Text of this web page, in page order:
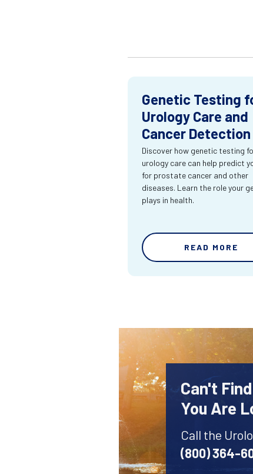
Genetic Testing
Urology Care and
Cancer Detection
Discover how genetic testing
urology care can help predict
for prostate cancer and other
diseases. Learn the role your
plays in health.
READ MORE
Can't
You Are
Call the
(800) 364-